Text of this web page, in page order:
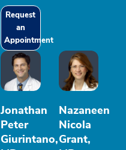
Request
an
Appointment
Jonathan
Peter
Giurintano,
Nazaneen
Nicola
Grant,